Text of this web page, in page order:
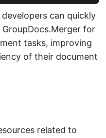
can quickly
for
tasks, improving
of their document
related to